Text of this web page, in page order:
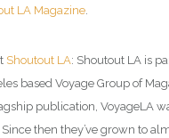
LA Magazine.
Shoutout LA: Shoutout LA is
based Voyage Group of
publication, VoyageLA
then they’ve grown to